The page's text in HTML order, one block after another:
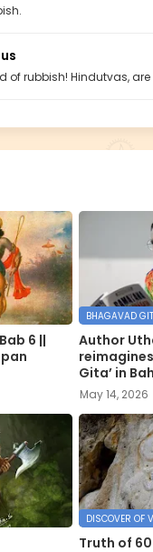
of rubbish! Hindutvas, are
6 ||
BHAGAVAD
Author
Gita’ in
May 14, 2026
DISCOVER OF
Truth of